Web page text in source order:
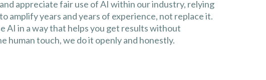
appreciate fair use of AI within our industry, relying
amplify years and years of experience, not replace it.
AI in a way that helps you get results without
human touch, we do it openly and honestly.